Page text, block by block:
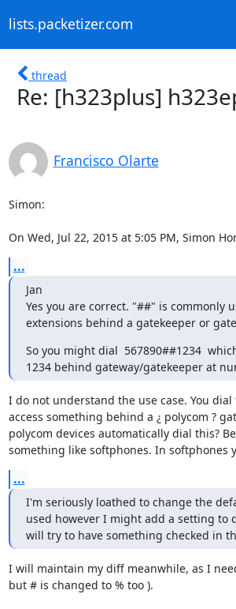
lists.packetizer.com
thread
Re: [h323plus]
Francisco Olarte
Simon:
On Wed, Jul 22, 2015 at 5:05 PM, Simon
...
Jan
Yes you are correct. "##" is commonly
extensions behind a gatekeeper or
So you might dial  567890##1234
1234 behind gateway/gatekeeper at
I do not understand the use case. You
access something behind a ¿ polycom ?
polycom devices automatically dial this?
something like softphones. In softphones
...
I'm seriously loathed to change the
used however I might add a setting
will try to have something checked in
I will maintain my diff meanwhile, as I
but # is changed to % too ).